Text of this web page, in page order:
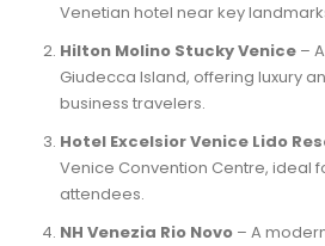
Venetian hotel near key
Hilton Molino Stucky Venice–
Giudecca Island, offering luxury
business travelers.
Hotel Excelsior Venice Lido
Venice Convention Centre, ideal
attendees.
NH Venezia Rio Novo– A